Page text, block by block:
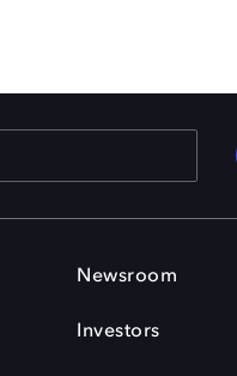
Newsroom
Investors